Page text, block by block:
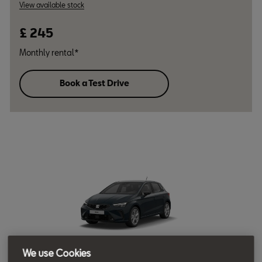
View available stock
£ 245
Monthly rental*
Book a Test Drive
We use Cookies